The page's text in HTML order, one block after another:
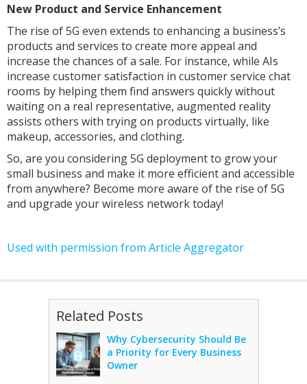
New Product and Service Enhancement
The rise of 5G even extends to enhancing a business’s
products and services to create more appeal and
increase the chances of a sale. For instance, while AIs
increase customer satisfaction in customer service chat
rooms by helping them find answers quickly without
waiting on a real representative, augmented reality
assists others with trying on products virtually, like
makeup, accessories, and clothing.
So, are you considering 5G deployment to grow your
small business and make it more efficient and accessible
from anywhere? Become more aware of the rise of 5G
and upgrade your wireless network today!
Used with permission from Article Aggregator
Related Posts
Why Cybersecurity Should Be
a Priority for Every Business
Owner